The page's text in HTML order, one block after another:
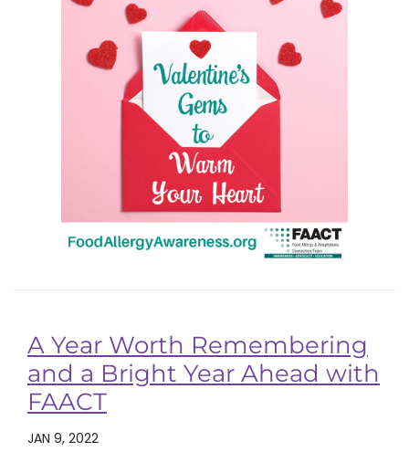
A Year Worth Remembering
and a Bright Year Ahead with
FAACT
JAN 9, 2022